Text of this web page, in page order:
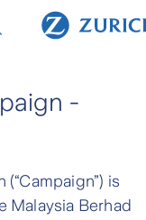
-
(“Campaign”) is
Malaysia Berhad